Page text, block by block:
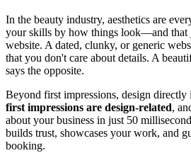
In the beauty industry, aesthetics are
your skills by how things look—and that
website. A dated, clunky, or generic
that you don't care about details. A
says the opposite.
Beyond first impressions, design directly
first impressions are design-related,
about your business in just 50
builds trust, showcases your work, and
booking.